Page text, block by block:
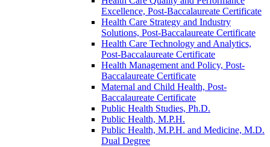
Excellence, Post-​Baccalaureate Certificate
Health Care Strategy and Industry
Solutions, Post-​Baccalaureate Certificate
Health Care Technology and Analytics,
Post-​Baccalaureate Certificate
Health Management and Policy, Post-​
Baccalaureate Certificate
Maternal and Child Health, Post-​
Baccalaureate Certificate
Public Health Studies, Ph.D.
Public Health, M.P.H.
Public Health, M.P.H. and Medicine, M.D.
Dual Degree